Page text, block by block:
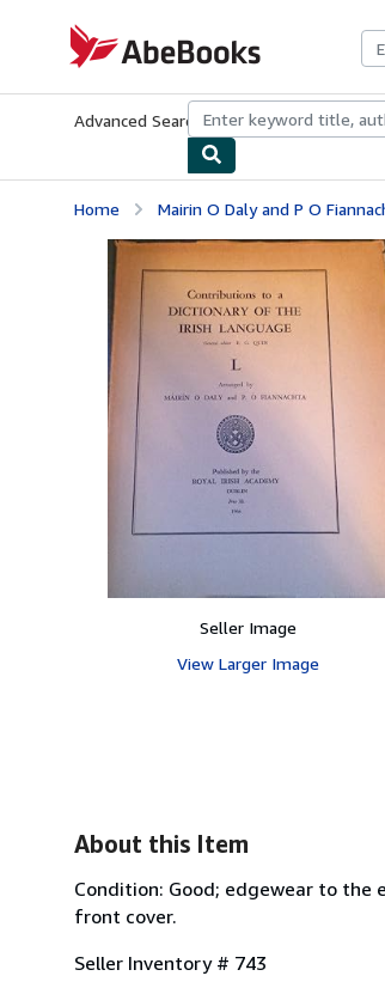
AbeBooks.com
Advanced Search Browse Collections
Home Mairin O Daly and P O
Seller Image
View Larger Image
About this Item
Condition: Good; edgewear to the
front cover.
Seller Inventory # 743